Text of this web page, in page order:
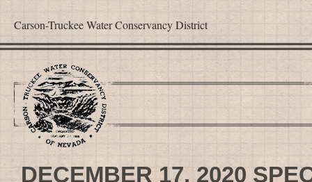
Carson-Truckee Water Conservancy District
DECEMBER 17, 2020